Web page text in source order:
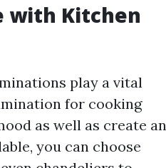
with Kitchen
play a vital
for cooking
as well as create an
you can choose